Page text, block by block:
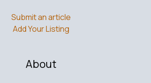
Submit an article
Add Your Listing
About